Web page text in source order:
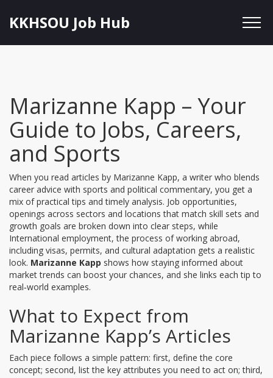
KKHSOU Job Hub
Marizanne Kapp – Your
Guide to Jobs, Careers,
and Sports
When you read articles by Marizanne Kapp, a writer who blends
career advice with sports and political commentary, you get a
mix of practical tips and timely analysis. Job opportunities,
openings across sectors and locations that match skill sets and
growth goals are broken down into clear steps, while
International employment,the process of working abroad,
including visas, permits, and cultural adaptation gets a realistic
look. Marizanne Kapp shows how staying informed about
market trends can boost your chances, and she links each tip to
real‑world examples.
What to Expect from
Marizanne Kapp’s Articles
Each piece follows a simple pattern: first, define the core
concept; second, list the key attributes you need to act on; third,